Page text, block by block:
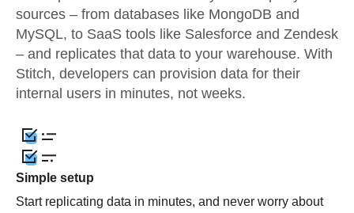
sources – from databases like MongoDB and
MySQL, to SaaS tools like Salesforce and Zendesk
– and replicates that data to your warehouse. With
Stitch, developers can provision data for their
internal users in minutes, not weeks.
Simple setup
Start replicating data in minutes, and never worry about